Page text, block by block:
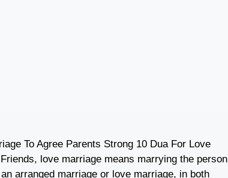
To Agree Parents Strong 10 Dua For Love
love marriage means marrying the person
arranged marriage or love marriage, in both